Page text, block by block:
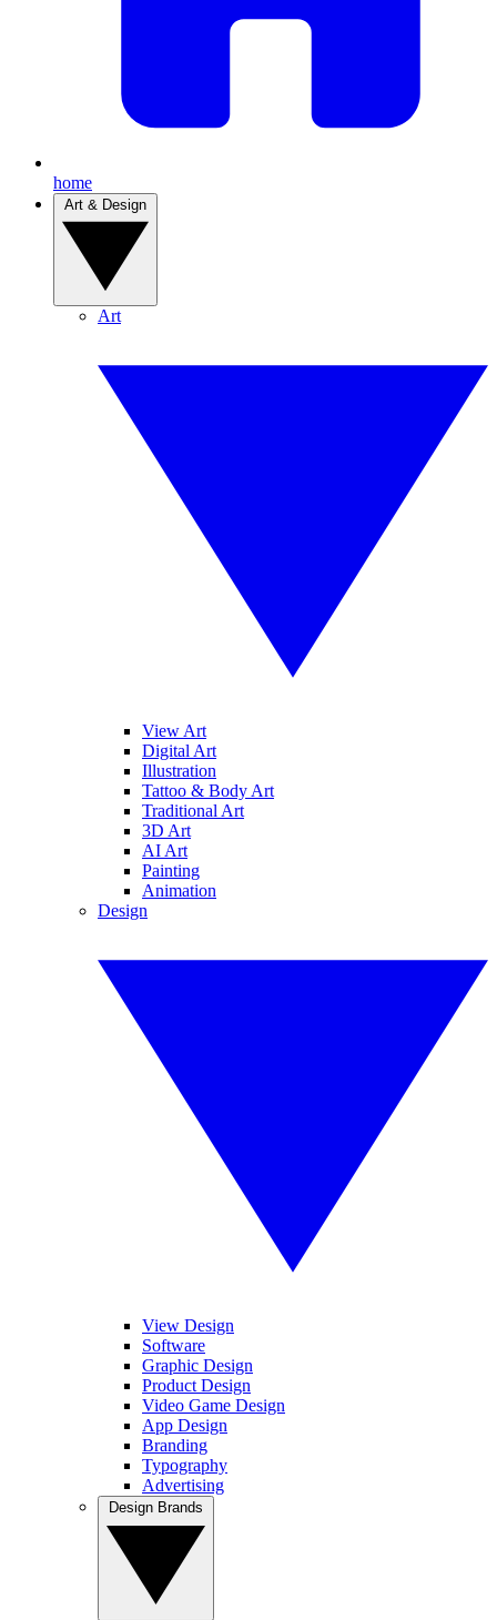
home
Art
View Art
Digital Art
Illustration
Tattoo & Body Art
Traditional Art
3D Art
AI Art
Painting
Animation
Design
View Design
Software
Graphic Design
Product Design
Video Game Design
App Design
Branding
Typography
Advertising